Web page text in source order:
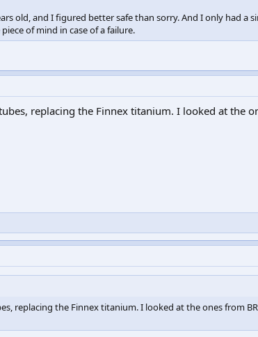
old, and I figured better safe than sorry. And I only had a
of mind in case of a failure.
replacing the Finnex titanium. I looked at the
replacing the Finnex titanium. I looked at the ones from